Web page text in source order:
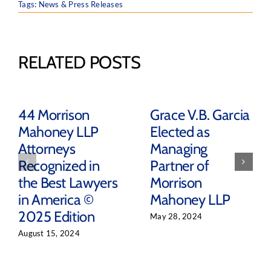
Tags: News & Press Releases
RELATED POSTS
44 Morrison
Mahoney LLP
Attorneys
Recognized in
the Best Lawyers
in America ©
2025 Edition
August 15, 2024
Grace V.B. Garcia
Elected as
Managing
Partner of
Morrison
Mahoney LLP
May 28, 2024